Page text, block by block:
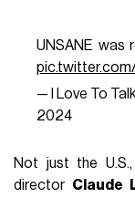
UNSANE was
— I Love To
2024
Not just the
director Claude